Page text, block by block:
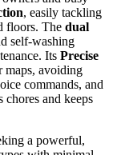
, easily tackling
floors. The dual
self-washing
Its Precise
maps, avoiding
commands, and
chores and keeps
a powerful,